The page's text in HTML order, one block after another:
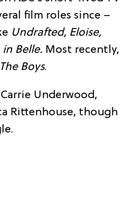
film roles since –
Undrafted, Eloise,
in Belle. Most recently,
The Boys.
Underwood,
Rittenhouse, though